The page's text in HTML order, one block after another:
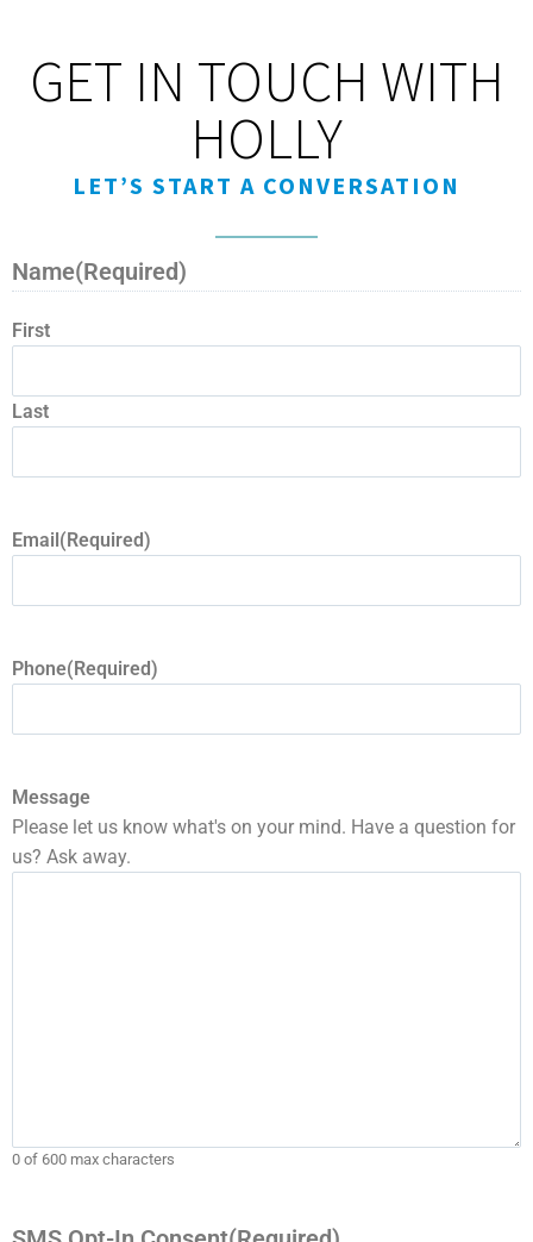
GET IN TOUCH WITH
HOLLY
LET’S START A CONVERSATION
Name(Required)
First
Last
Email (Required)
Phone(Required)
Message
Please let us know what's on your mind. Have a question for
us? Ask away.
0 of 600 max characters